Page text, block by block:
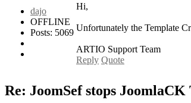
dajo
OFFLINE
Posts: 5069
Hi,
Unfortunately the Template
ARTIO Support Team
Reply Quote
Re: JoomSef stops